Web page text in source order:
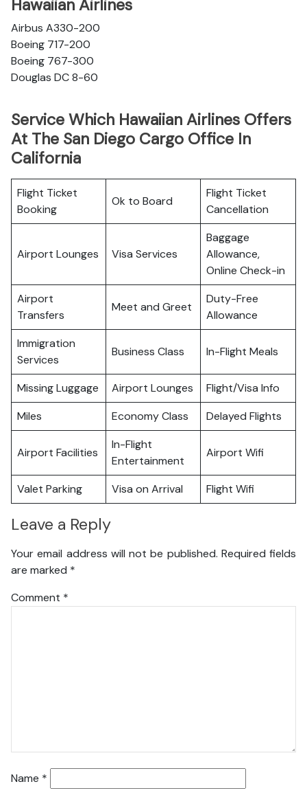
Hawaiian Airlines
Airbus A330-200
Boeing 717-200
Boeing 767-300
Douglas DC 8-60
Service Which Hawaiian Airlines Offers
At The San Diego Cargo Office In
California
Flight Ticket
Booking
Ok to Board
Flight Ticket
Cancellation
Airport Lounges Visa Services
Baggage
Allowance,
Online Check-in
Airport
Transfers
Meet and Greet
Duty-Free
Allowance
Immigration
Services
Business Class In-Flight Meals
Missing Luggage Airport Lounges
Flight/Visa Info
Miles
Economy Class Delayed Flights
Airport Facilities
In-Flight
Entertainment
Airport Wifi
Valet Parking Visa on Arrival Flight Wifi
Leave a Reply
Your email address will not be published. Required fields
are marked *
Comment *
Name *